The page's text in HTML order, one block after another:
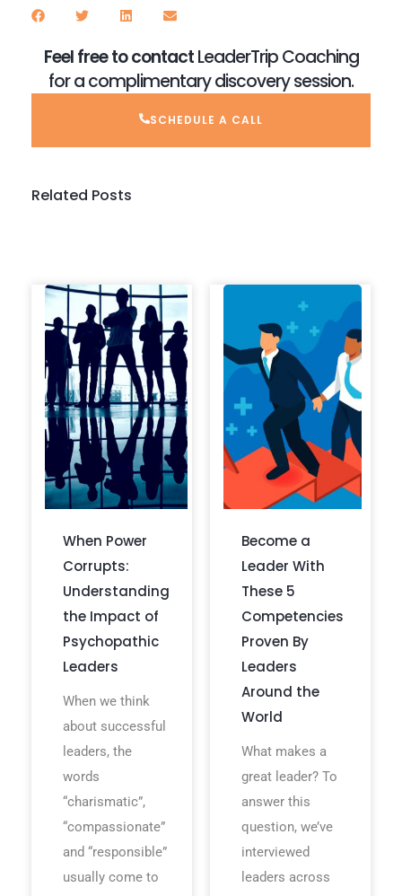
Feel free to contactLeaderTrip Coaching
for a complimentary discovery session.
SCHEDULE A CALL
Related Posts
When Power
Corrupts:
Understanding
the Impact of
Psychopathic
Leaders
When we think
about successful
leaders, the
words
“charismatic”,
“compassionate”
and “responsible”
usually come to
Become a
Leader With
These 5
Competencies
Proven By
Leaders
Around the
World
What makes a
great leader? To
answer this
question, we’ve
interviewed
leaders across